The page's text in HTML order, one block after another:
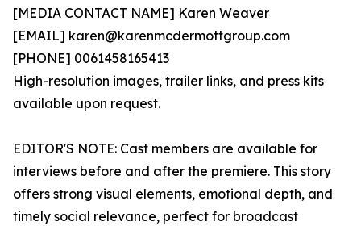
[MEDIA CONTACT NAME] Karen Weaver
[EMAIL] karen@karenmcdermottgroup.com
[PHONE] 0061458165413
High-resolution images, trailer links, and press kits
available upon request.
EDITOR'S NOTE: Cast members are available for
interviews before and after the premiere. This story
offers strong visual elements, emotional depth, and
timely social relevance, perfect for broadcast